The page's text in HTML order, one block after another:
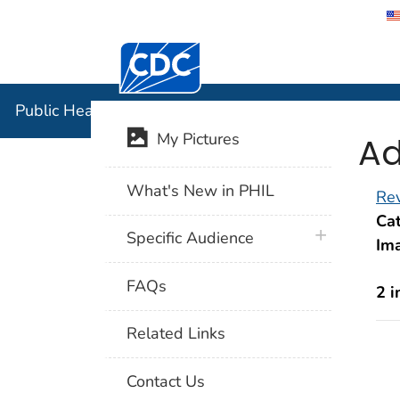
Centers for Disease Control and
Public Health Image Library (PHIL)
2
My Pictures
What's New in PHIL
Specific Audience plus icon
FAQs
Related Links
Contact Us